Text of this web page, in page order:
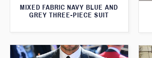
MIXED FABRIC NAVY BLUE AND
GREY THREE-PIECE SUIT